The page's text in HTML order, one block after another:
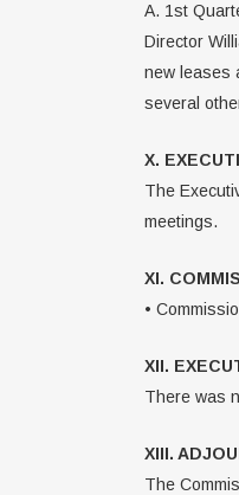
A. 1st
Director
new leases
several
X.
The
meetings.
XI.
•
XII.
There was
XIII.
The